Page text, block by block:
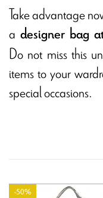
Take advantage
a designer bag
Do not miss this
items to your
special occasions.
-50%